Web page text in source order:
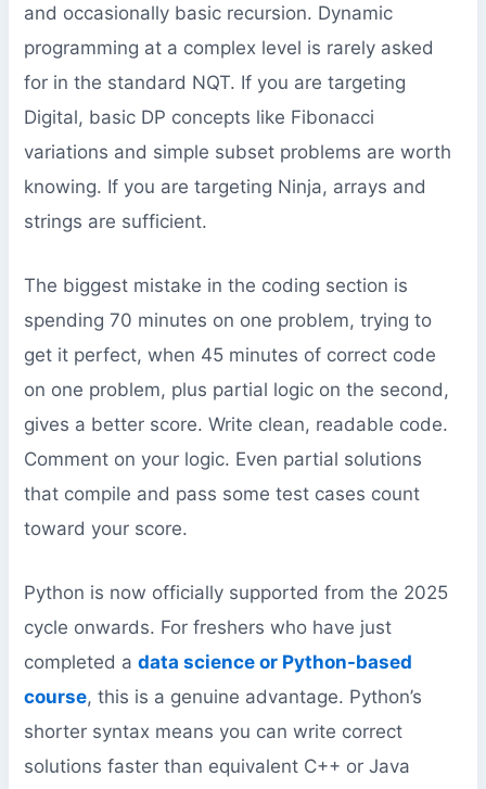
and occasionally basic recursion. Dynamic
programming at a complex level is rarely asked
for in the standard NQT. If you are targeting
Digital, basic DP concepts like Fibonacci
variations and simple subset problems are worth
knowing. If you are targeting Ninja, arrays and
strings are sufficient.
The biggest mistake in the coding section is
spending 70 minutes on one problem, trying to
get it perfect, when 45 minutes of correct code
on one problem, plus partial logic on the second,
gives a better score. Write clean, readable code.
Comment on your logic. Even partial solutions
that compile and pass some test cases count
toward your score.
Python is now officially supported from the 2025
cycle onwards. For freshers who have just
completed adata science or Python-based
course, this is a genuine advantage. Python’s
shorter syntax means you can write correct
solutions faster than equivalent C++ or Java